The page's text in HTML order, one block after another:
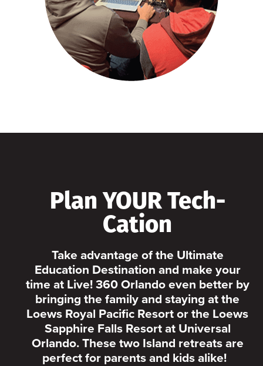
Plan YOUR Tech-
Cation
Take advantage of the Ultimate
Education Destination and make your
time at Live! 360 Orlando even better by
bringing the family and staying at the
Loews Royal Pacific Resort or the Loews
Sapphire Falls Resort at Universal
Orlando. These two Island retreats are
perfect for parents and kids alike!